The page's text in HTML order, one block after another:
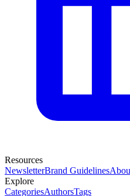
Resources
NewsletterBrand Guidelines
Explore
CategoriesAuthorsTags